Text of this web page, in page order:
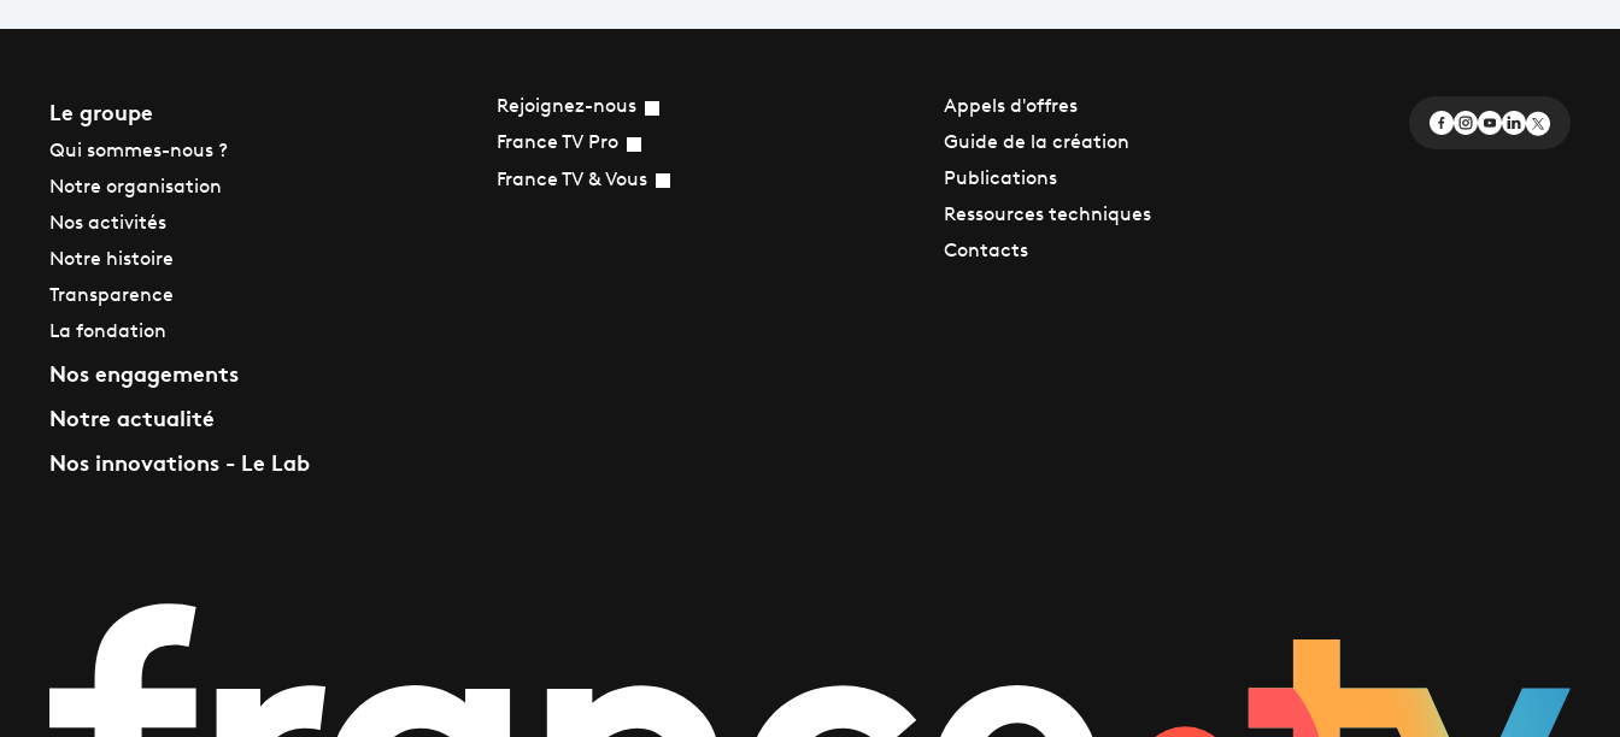
Le groupe
Qui sommes-nous ?
Notre organisation
Nos activités
Notre histoire
Transparence
La fondation
Nos engagements
Notre actualité
Nos innovations - Le Lab
Rejoignez-nous
France TV Pro
France TV & Vous
Appels d'offres
Guide de la création
Publications
Ressources techniques
Contacts